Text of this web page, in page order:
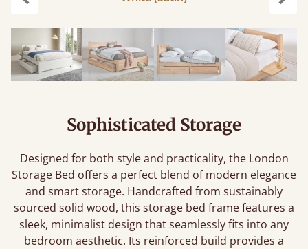
Sophisticated Storage
Designed for both style and practicality, the London
Storage Bed offers a perfect blend of modern elegance
and smart storage. Handcrafted from sustainably
sourced solid wood, this storage bed framefeatures a
sleek, minimalist design that seamlessly fits into any
bedroom aesthetic. Its reinforced build provides a